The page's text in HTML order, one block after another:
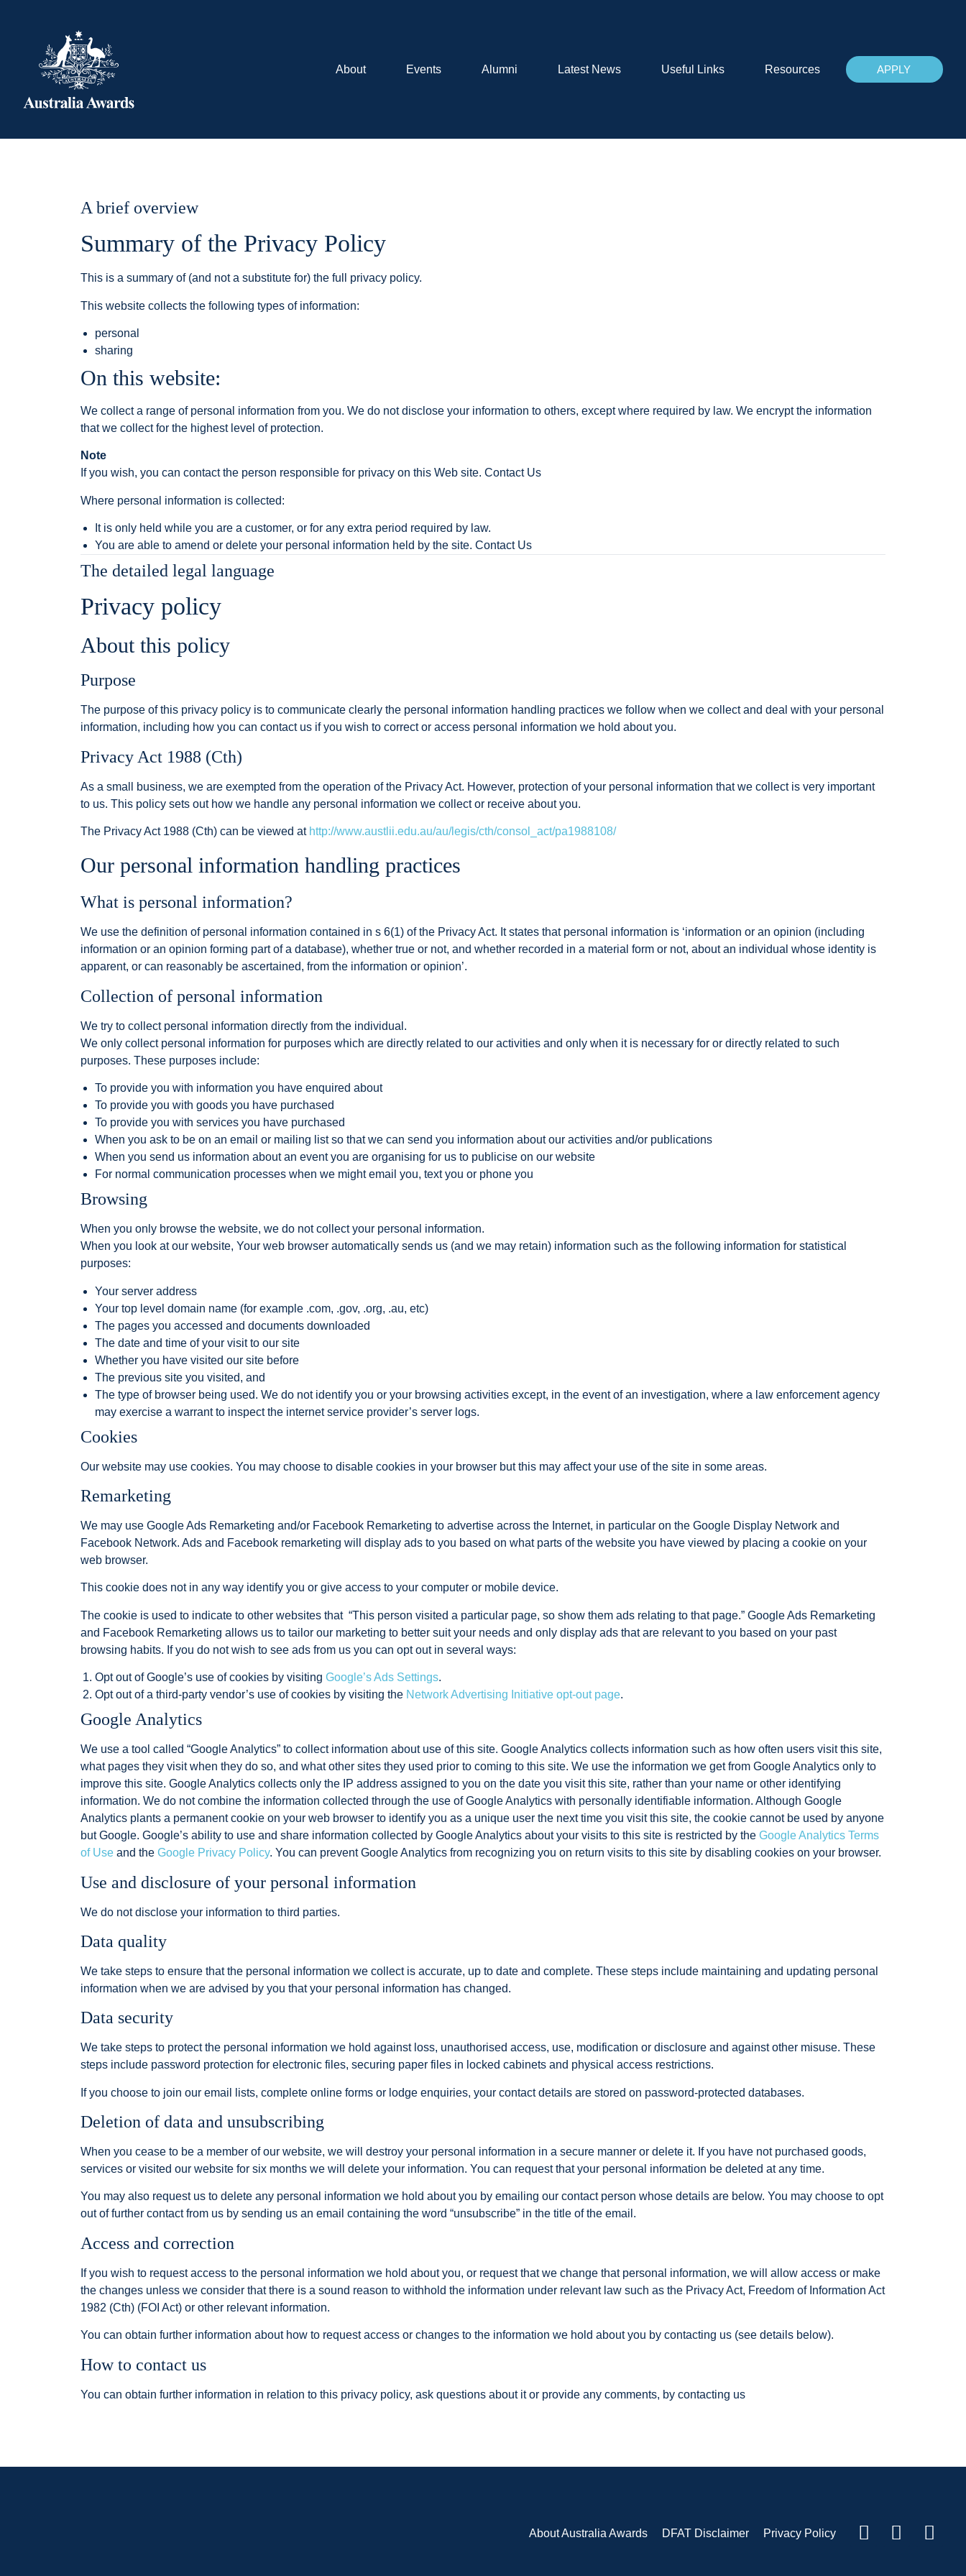
About Events Alumni Latest News Useful Links Resources APPLY
A brief overview
Summary of the Privacy Policy
This is a summary of (and not a substitute for) the full privacy policy.
This website collects the following types of information:
personal
sharing
On this website:
We collect a range of personal information from you. We do not disclose your information to others, except where required by law. We encrypt the information
that we collect for the highest level of protection.
Note
If you wish, you can contact the person responsible for privacy on this Web site. Contact Us
Where personal information is collected:
It is only held while you are a customer, or for any extra period required by law.
You are able to amend or delete your personal information held by the site. Contact Us
The detailed legal language
Privacy policy
About this policy
Purpose
The purpose of this privacy policy is to communicate clearly the personal information handling practices we follow when we collect and deal with your personal
information, including how you can contact us if you wish to correct or access personal information we hold about you.
Privacy Act 1988 (Cth)
As a small business, we are exempted from the operation of the Privacy Act. However, protection of your personal information that we collect is very important
to us. This policy sets out how we handle any personal information we collect or receive about you.
The Privacy Act 1988 (Cth) can be viewed at http://www.austlii.edu.au/au/legis/cth/consol_act/pa1988108/
Our personal information handling practices
What is personal information?
We use the definition of personal information contained in s 6(1) of the Privacy Act. It states that personal information is ‘information or an opinion (including
information or an opinion forming part of a database), whether true or not, and whether recorded in a material form or not, about an individual whose identity is
apparent, or can reasonably be ascertained, from the information or opinion’.
Collection of personal information
We try to collect personal information directly from the individual.
We only collect personal information for purposes which are directly related to our activities and only when it is necessary for or directly related to such
purposes. These purposes include:
To provide you with information you have enquired about
To provide you with goods you have purchased
To provide you with services you have purchased
When you ask to be on an email or mailing list so that we can send you information about our activities and/or publications
When you send us information about an event you are organising for us to publicise on our website
For normal communication processes when we might email you, text you or phone you
Browsing
When you only browse the website, we do not collect your personal information.
When you look at our website, Your web browser automatically sends us (and we may retain) information such as the following information for statistical
purposes:
Your server address
Your top level domain name (for example .com, .gov, .org, .au, etc)
The pages you accessed and documents downloaded
The date and time of your visit to our site
Whether you have visited our site before
The previous site you visited, and
The type of browser being used. We do not identify you or your browsing activities except, in the event of an investigation, where a law enforcement agency
may exercise a warrant to inspect the internet service provider’s server logs.
Cookies
Our website may use cookies. You may choose to disable cookies in your browser but this may affect your use of the site in some areas.
Remarketing
We may use Google Ads Remarketing and/or Facebook Remarketing to advertise across the Internet, in particular on the Google Display Network and
Facebook Network. Ads and Facebook remarketing will display ads to you based on what parts of the website you have viewed by placing a cookie on your
web browser.
This cookie does not in any way identify you or give access to your computer or mobile device.
The cookie is used to indicate to other websites that “This person visited a particular page, so show them ads relating to that page.” Google Ads Remarketing
and Facebook Remarketing allows us to tailor our marketing to better suit your needs and only display ads that are relevant to you based on your past
browsing habits. If you do not wish to see ads from us you can opt out in several ways:
Opt out of Google’s use of cookies by visiting Google’s Ads Settings.
Opt out of a third-party vendor’s use of cookies by visiting the Network Advertising Initiative opt-out page.
Google Analytics
We use a tool called “Google Analytics” to collect information about use of this site. Google Analytics collects information such as how often users visit this site,
what pages they visit when they do so, and what other sites they used prior to coming to this site. We use the information we get from Google Analytics only to
improve this site. Google Analytics collects only the IP address assigned to you on the date you visit this site, rather than your name or other identifying
information. We do not combine the information collected through the use of Google Analytics with personally identifiable information. Although Google
Analytics plants a permanent cookie on your web browser to identify you as a unique user the next time you visit this site, the cookie cannot be used by anyone
but Google. Google’s ability to use and share information collected by Google Analytics about your visits to this site is restricted by the Google Analytics Terms
of Use and the Google Privacy Policy. You can prevent Google Analytics from recognizing you on return visits to this site by disabling cookies on your browser.
Use and disclosure of your personal information
We do not disclose your information to third parties.
Data quality
We take steps to ensure that the personal information we collect is accurate, up to date and complete. These steps include maintaining and updating personal
information when we are advised by you that your personal information has changed.
Data security
We take steps to protect the personal information we hold against loss, unauthorised access, use, modification or disclosure and against other misuse. These
steps include password protection for electronic files, securing paper files in locked cabinets and physical access restrictions.
If you choose to join our email lists, complete online forms or lodge enquiries, your contact details are stored on password-protected databases.
Deletion of data and unsubscribing
When you cease to be a member of our website, we will destroy your personal information in a secure manner or delete it. If you have not purchased goods,
services or visited our website for six months we will delete your information. You can request that your personal information be deleted at any time.
You may also request us to delete any personal information we hold about you by emailing our contact person whose details are below. You may choose to opt
out of further contact from us by sending us an email containing the word “unsubscribe” in the title of the email.
Access and correction
If you wish to request access to the personal information we hold about you, or request that we change that personal information, we will allow access or make
the changes unless we consider that there is a sound reason to withhold the information under relevant law such as the Privacy Act, Freedom of Information Act
1982 (Cth) (FOI Act) or other relevant information.
You can obtain further information about how to request access or changes to the information we hold about you by contacting us (see details below).
How to contact us
You can obtain further information in relation to this privacy policy, ask questions about it or provide any comments, by contacting us
About Australia Awards DFAT Disclaimer Privacy Policy